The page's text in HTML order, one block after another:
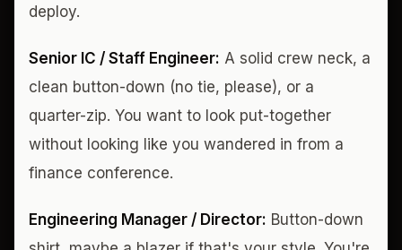
deploy.
Senior IC / Staff Engineer: A solid crew neck, a
clean button-down (no tie, please), or a
quarter-zip. You want to look put-together
without looking like you wandered in from a
finance conference.
Engineering Manager / Director: Button-down